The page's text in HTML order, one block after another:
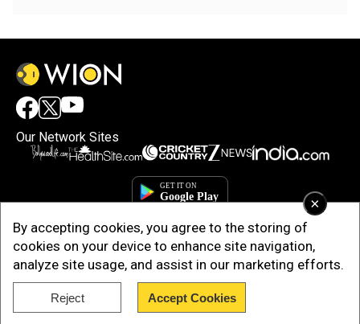
×
By accepting cookies, you agree to the storing of
cookies on your device to enhance site navigation,
analyze site usage, and assist in our marketing efforts.
Reject Accept Cookies
Our Network Sites
Copyright © 2025. INDIADOTCOM DIGITAL PRIVATE LIMITED. All Rights
Reserved.